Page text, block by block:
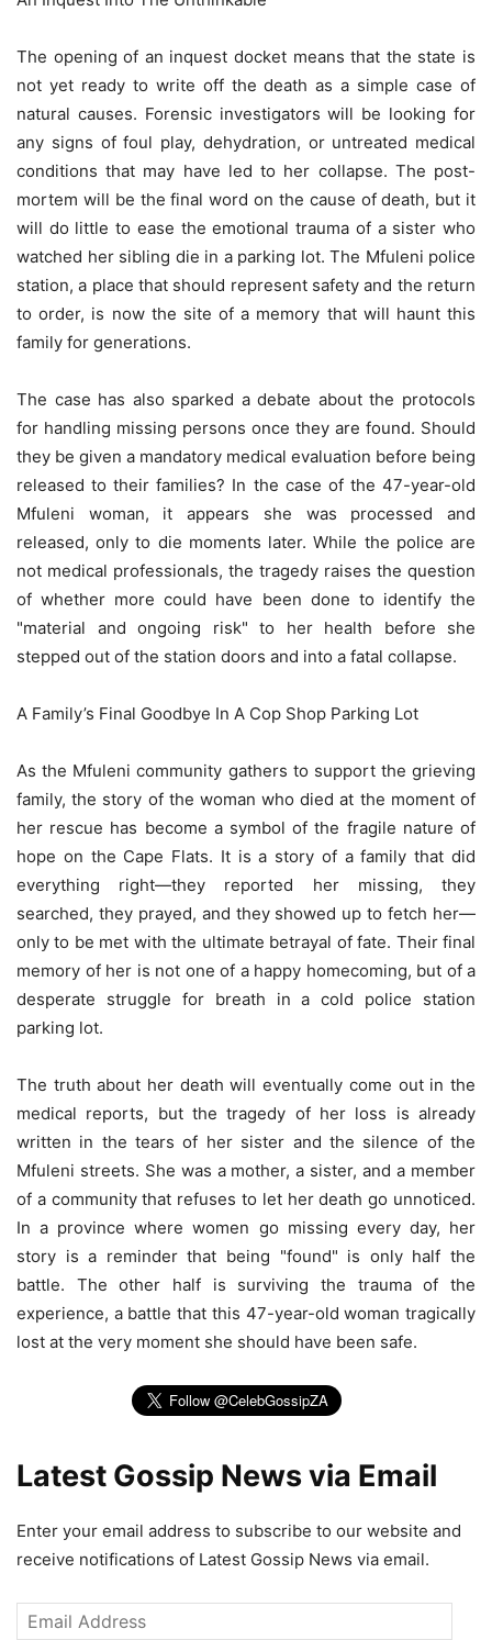
The opening of an inquest docket means that the state is
not yet ready to write off the death as a simple case of
natural causes. Forensic investigators will be looking for
any signs of foul play, dehydration, or untreated medical
conditions that may have led to her collapse. The post-
mortem will be the final word on the cause of death, but it
will do little to ease the emotional trauma of a sister who
watched her sibling die in a parking lot. The Mfuleni police
station, a place that should represent safety and the return
to order, is now the site of a memory that will haunt this
family for generations.
The case has also sparked a debate about the protocols
for handling missing persons once they are found. Should
they be given a mandatory medical evaluation before being
released to their families? In the case of the 47-year-old
Mfuleni woman, it appears she was processed and
released, only to die moments later. While the police are
not medical professionals, the tragedy raises the question
of whether more could have been done to identify the
"material and ongoing risk" to her health before she
stepped out of the station doors and into a fatal collapse.
A Family’s Final Goodbye In A Cop Shop Parking Lot
As the Mfuleni community gathers to support the grieving
family, the story of the woman who died at the moment of
her rescue has become a symbol of the fragile nature of
hope on the Cape Flats. It is a story of a family that did
everything right—they reported her missing, they
searched, they prayed, and they showed up to fetch her—
only to be met with the ultimate betrayal of fate. Their final
memory of her is not one of a happy homecoming, but of a
desperate struggle for breath in a cold police station
parking lot.
The truth about her death will eventually come out in the
medical reports, but the tragedy of her loss is already
written in the tears of her sister and the silence of the
Mfuleni streets. She was a mother, a sister, and a member
of a community that refuses to let her death go unnoticed.
In a province where women go missing every day, her
story is a reminder that being "found" is only half the
battle. The other half is surviving the trauma of the
experience, a battle that this 47-year-old woman tragically
lost at the very moment she should have been safe.
Latest Gossip News via Email
Enter your email address to subscribe to our website and
receive notifications of Latest Gossip News via email.
Email